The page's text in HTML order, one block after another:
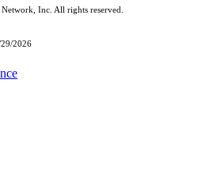
Inc. All rights reserved.
2026